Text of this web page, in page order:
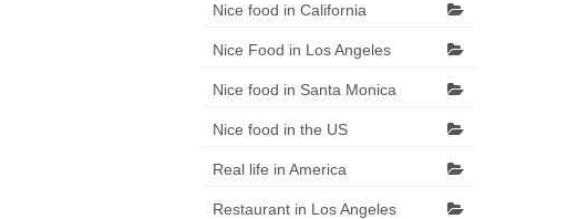
Nice food in California
Nice Food in Los Angeles
Nice food in Santa Monica
Nice food in the US
Real life in America
Restaurant in Los Angeles